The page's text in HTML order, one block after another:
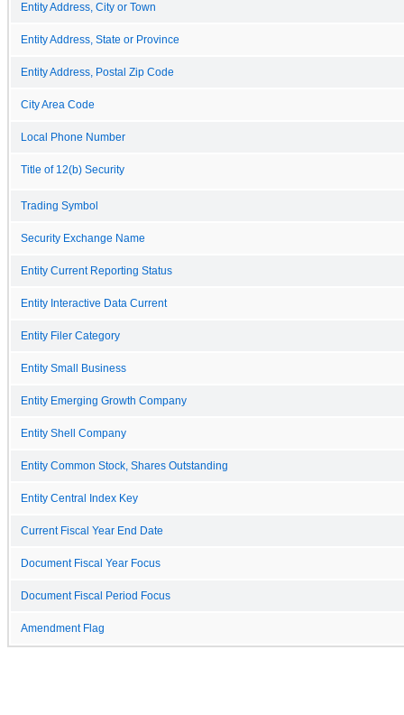
Entity Address, City or Town
Entity Address, State or Province
Entity Address, Postal Zip Code
City Area Code
Local Phone Number
Title of 12(b) Security
Trading Symbol
Security Exchange Name
Entity Current Reporting Status
Entity Interactive Data Current
Entity Filer Category
Entity Small Business
Entity Emerging Growth Company
Entity Shell Company
Entity Common Stock, Shares Outstanding
Entity Central Index Key
Current Fiscal Year End Date
Document Fiscal Year Focus
Document Fiscal Period Focus
Amendment Flag